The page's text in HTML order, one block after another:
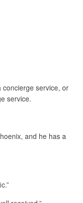
concierge service, or
service.
and he has a